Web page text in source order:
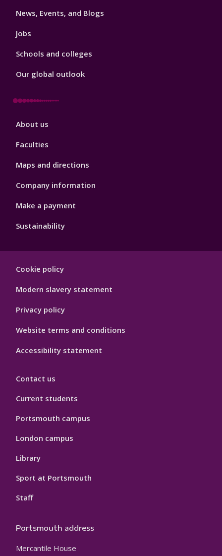
News, Events, and Blogs
Jobs
Schools and colleges
Our global outlook
Footer
About us
Faculties
Maps and directions
Company information
Make a payment
Sustainability
Hygiene
Cookie policy
Modern slavery statement
Privacy policy
Website terms and conditions
Accessibility statement
Contact us
Current students
Portsmouth campus
London campus
Library
Sport at Portsmouth
Staff
Portsmouth address
Mercantile House